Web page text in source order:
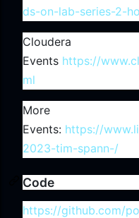
ds-on-lab-series-2-
Cloudera
Events https://
ml
More
Events: https://
2023-tim-spann-/
Code
https://github.com/